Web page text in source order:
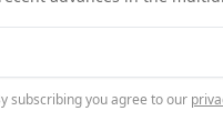
subscribing you agree to our